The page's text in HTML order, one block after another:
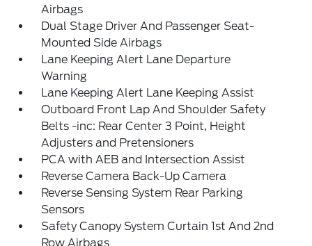
Airbags
Dual Stage Driver And Passenger Seat-
Mounted Side Airbags
Lane Keeping Alert Lane Departure
Warning
Lane Keeping Alert Lane Keeping Assist
Outboard Front Lap And Shoulder Safety
Belts -inc: Rear Center 3 Point, Height
Adjusters and Pretensioners
PCA with AEB and Intersection Assist
Reverse Camera Back-Up Camera
Reverse Sensing System Rear Parking
Sensors
Safety Canopy System Curtain 1st And 2nd
Row Airbags